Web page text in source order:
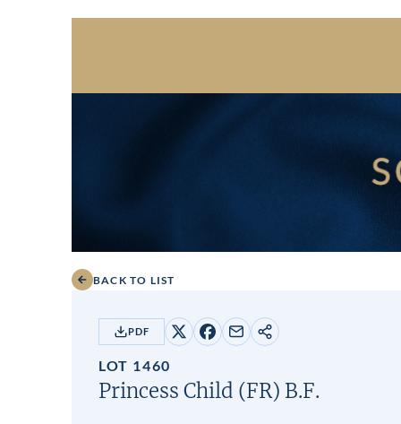
BACK TO LIST
PDF
Share
X
Share
Facebook
Share
email
Copy
LOT 1460
Princess Child (FR) B.F.